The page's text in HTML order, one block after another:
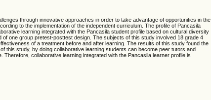
through innovative approaches in order to take advantage of opportunities in the
to the implementation of the independent curriculum. The profile of Pancasila
learning integrated with the Pancasila student profile based on cultural diversity
one group pretest-posttest design. The subjects of this study involved 18 grade 4
of a treatment before and after learning. The results of this study found the
this study, by doing collaborative learning students can become peer tutors and
collaborative learning integrated with the Pancasila learner profile is